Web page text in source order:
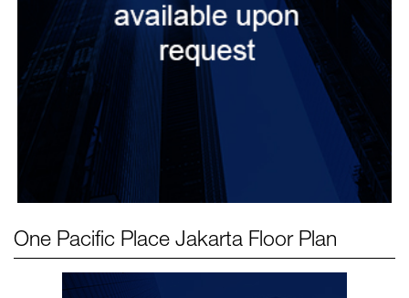
One Pacific Place Jakarta Floor Plan